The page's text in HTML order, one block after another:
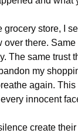
grocery store, I
over there.
The same trust
my
again.
innocent
create